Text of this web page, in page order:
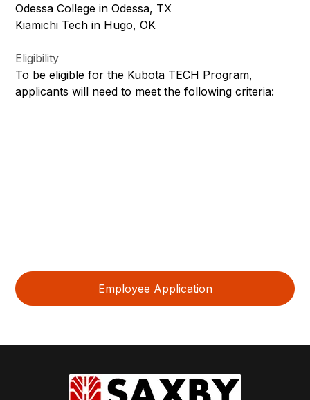
Odessa College in Odessa, TX
Kiamichi Tech in Hugo, OK
Eligibility
To be eligible for the Kubota TECH Program,
applicants will need to meet the following criteria:
Employee Application